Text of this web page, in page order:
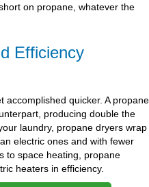
on propane, whatever the
Efficiency
accomplished quicker. A propane
producing double the
laundry, propane dryers wrap
electric ones and with fewer
to space heating, propane
heaters in efficiency.